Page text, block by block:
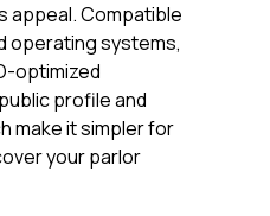
appeal. Compatible
operating systems,
optimized
profile and
make it simpler for
your parlor